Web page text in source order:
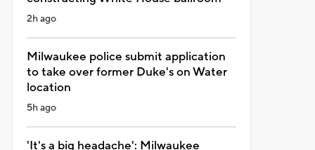
2h ago
Milwaukee police submit application
to take over former Duke's on Water
location
5h ago
'It's a big headache': Milwaukee